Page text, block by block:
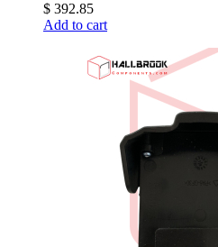
$ 392.85
Add to cart